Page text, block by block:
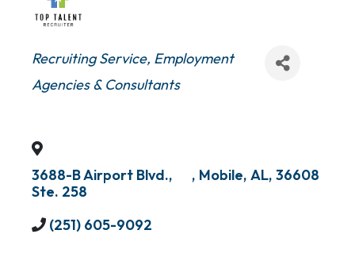
Categories
Recruiting Service Employment
Agencies & Consultants
3688-B Airport Blvd.,
Ste. 258
, Mobile, AL, 36608
(251) 605-9092